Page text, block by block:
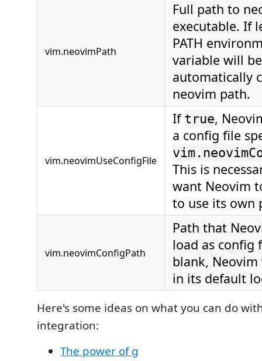
vim.neovimPath
Full path to
executable. If
PATH
variable will be
automatically
neovim path.
vim.neovimUseConfigFile
If true,
a config file
This is
want Neovim
to use its own
vim.neovimConfigPath
Path that
load as config
blank,
in its default
Here's some ideas on what you can do
integration:
The power of g